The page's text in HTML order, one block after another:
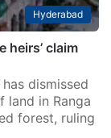
Hyderabad
heirs’ claim
dismissed
land in Ranga
forest, ruling